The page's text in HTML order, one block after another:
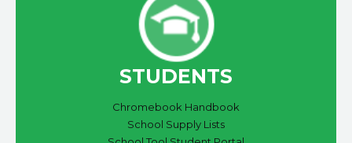
STUDENTS
Chromebook Handbook
School Supply Lists